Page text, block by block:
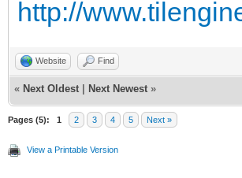
4 *
http://
Website Find
« Next Oldest Next Newest »
Pages (5): 1 2 3 4 5 Next »
View a Printable Version